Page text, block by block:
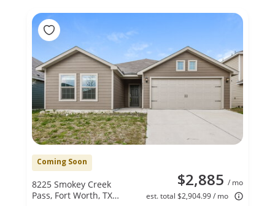
Coming Soon
$2,885 / mo
est. total $2,904.99 / mo
8225 Smokey Creek
Pass, Fort Worth, TX